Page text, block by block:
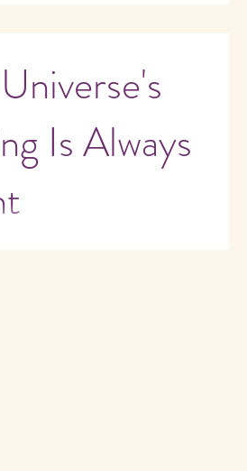
Is Always